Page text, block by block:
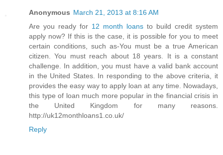
Anonymous March 21, 2013 at 8:16 AM
Are you ready for 12 month loans to build credit system
apply now? If this is the case, it is possible for you to meet
certain conditions, such as-You must be a true American
citizen. You must reach about 18 years. It is a constant
challenge. In addition, you must have a valid bank account
in the United States. In responding to the above criteria, it
provides the easy way to apply loan at any time. Nowadays,
this type of loan much more popular in the financial crisis in
the United Kingdom for many reasons.
http://uk12monthloans1.co.uk/
Reply